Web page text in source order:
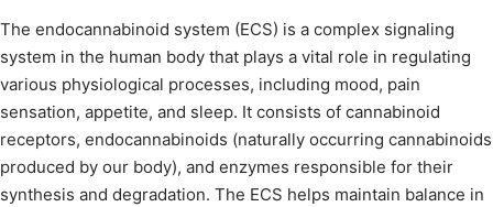
The endocannabinoid system (ECS) is a complex signaling
system in the human body that plays a vital role in regulating
various physiological processes, including mood, pain
sensation, appetite, and sleep. It consists of cannabinoid
receptors, endocannabinoids (naturally occurring cannabinoids
produced by our body), and enzymes responsible for their
synthesis and degradation. The ECS helps maintain balance in